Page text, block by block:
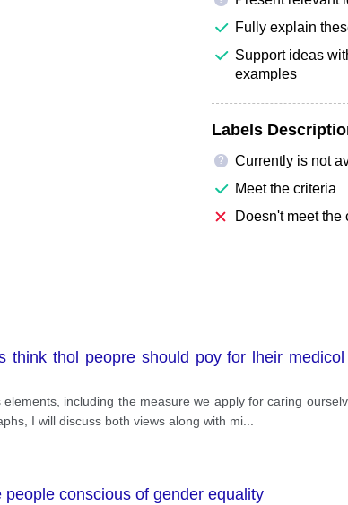
Fully explain
Support ideas
examples
Labels
?
Currently is not
Meet the criteria
Doesn't meet the
thol peopre should poy for lheir
including the measure we apply for caring
I will discuss both views along with mi
conscious of gender equality